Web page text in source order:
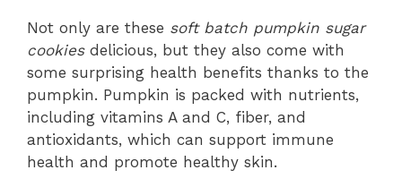
Not only are these soft batch pumpkin sugar
cookiesdelicious, but they also come with
some surprising health benefits thanks to the
pumpkin. Pumpkin is packed with nutrients,
including vitamins A and C, fiber, and
antioxidants, which can support immune
health and promote healthy skin.